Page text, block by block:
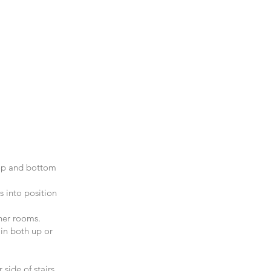
and bottom
into position
rooms.
both up or